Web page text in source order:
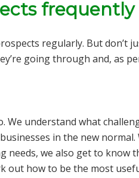
frequently
regularly. But don’t
going through and, as
We understand what
in the new normal.
we also get to know
out how to be the most